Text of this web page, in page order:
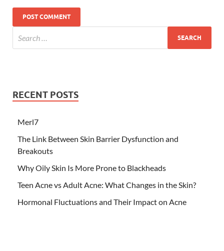
RECENT POSTS
Merl7
The Link Between Skin Barrier Dysfunction and
Breakouts
Why Oily Skin Is More Prone to Blackheads
Teen Acne vs Adult Acne: What Changes in the Skin?
Hormonal Fluctuations and Their Impact on Acne